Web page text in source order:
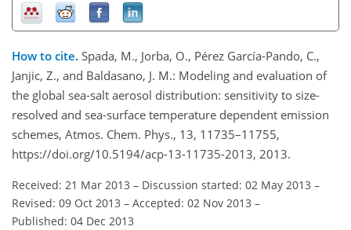
How to cite. Spada, M., Jorba, O., Pérez García-Pando, C.,
Janjic, Z., and Baldasano, J. M.: Modeling and evaluation of
the global sea-salt aerosol distribution: sensitivity to size-
resolved and sea-surface temperature dependent emission
schemes, Atmos. Chem. Phys., 13, 11735–11755,
https://doi.org/10.5194/acp-13-11735-2013, 2013.
Received: 21 Mar 2013 – Discussion started: 02 May 2013 –
Revised: 09 Oct 2013 – Accepted: 02 Nov 2013 –
Published: 04 Dec 2013